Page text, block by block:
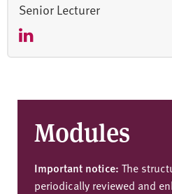
Senior Lecturer
Modules
Important notice: The
periodically reviewed and